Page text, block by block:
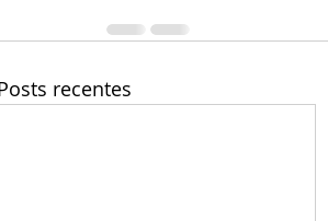
recentes